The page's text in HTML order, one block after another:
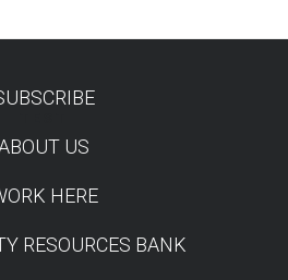
US
HERE
RESOURCES BANK